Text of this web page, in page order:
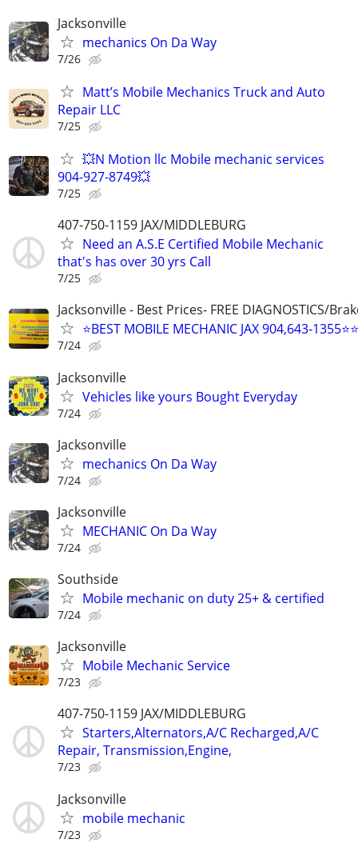
Jacksonville
mechanics On Da Way
7/26
Matt’s Mobile Mechanics Truck and Auto
Repair LLC
7/25
💥N Motion llc Mobile mechanic services
904-927-8749💥
7/25
407-750-1159 JAX/MIDDLEBURG
Need an A.S.E Certified Mobile Mechanic
that's has over 30 yrs Call
7/25
Jacksonville - Best Prices- FREE DIAGNOSTICS/
⭐BEST MOBILE MECHANIC JAX 904,643-
7/24
Jacksonville
Vehicles like yours Bought Everyday
7/24
Jacksonville
mechanics On Da Way
7/24
Jacksonville
MECHANIC On Da Way
7/24
Southside
Mobile mechanic on duty 25+ & certified
7/24
Jacksonville
Mobile Mechanic Service
7/23
407-750-1159 JAX/MIDDLEBURG
Starters,Alternators,A/C Recharged,A/C
Repair, Transmission,Engine,
7/23
Jacksonville
mobile mechanic
7/23